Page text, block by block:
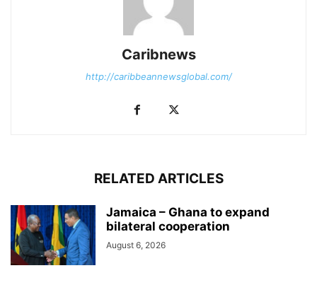
Caribnews
http://caribbeannewsglobal.com/
RELATED ARTICLES
Jamaica – Ghana to expand
bilateral cooperation
August 6, 2026